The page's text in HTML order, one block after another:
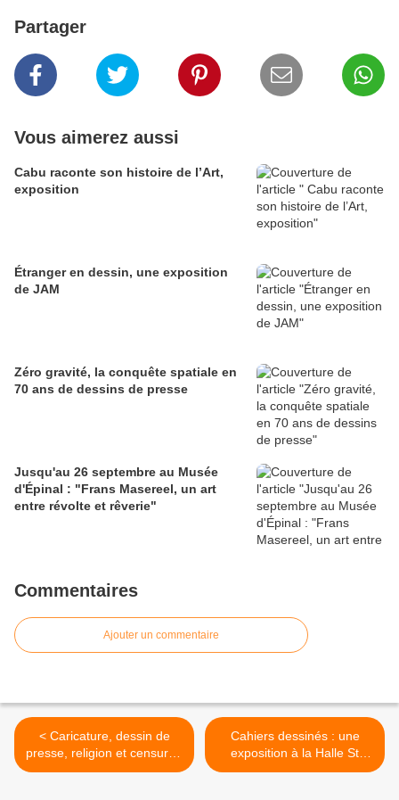
Partager
Vous aimerez aussi
Cabu raconte son histoire de l’Art,
exposition
Étranger en dessin, une exposition
de JAM
Zéro gravité, la conquête spatiale en
70 ans de dessins de presse
Jusqu'au 26 septembre au Musée
d'Épinal : "Frans Masereel, un art
entre révolte et rêverie"
Commentaires
Ajouter un commentaire
< Caricature, dessin de
presse, religion et censure :
exposition, conférence,
Cahiers dessinés : une
exposition à la Halle St
Pierre et un festival du film